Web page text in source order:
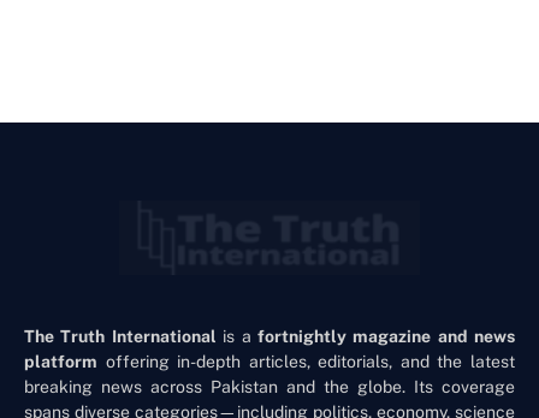
The Truth International is a fortnightly magazine and news
platform offering in-depth articles, editorials, and the latest
breaking news across Pakistan and the globe. Its coverage
spans diverse categories—including politics, economy, science